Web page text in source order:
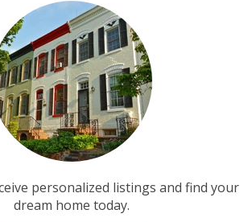
personalized listings and find your
dream home today.